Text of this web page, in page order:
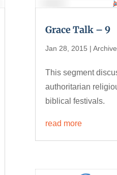
Grace Talk – 9
Jan 28, 2015 |Archive
This segment
authoritarian
biblical festivals.
read more